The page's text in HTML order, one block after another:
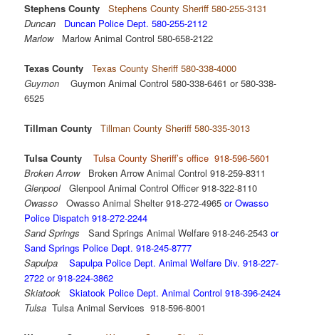
Stephens County
Stephens County Sheriff 580-255-3131
Duncan
Duncan Police Dept. 580-255-2112
MarlowMarlow Animal Control 580-658-2122
Texas County
Texas County Sheriff 580-338-4000
Guymon
Guymon Animal Control 580-338-6461 or 580-338-
6525
Tillman County Tillman County Sheriff 580-335-3013
Tulsa County
Tulsa County Sheriff’s office 918-596-5601
Broken ArrowBroken Arrow Animal Control 918-259-8311
Glenpool Glenpool Animal Control Officer 918-322-8110
Owasso
Owasso Animal Shelter 918-272-4965or Owasso
Police Dispatch 918-272-2244
Sand Springs Sand Springs Animal Welfare 918-246-2543or
Sand Springs Police Dept. 918-245-8777
Sapulpa
Sapulpa Police Dept. Animal Welfare Div. 918-227-
2722 or 918-224-3862
Skiatook
Skiatook Police Dept. Animal Control 918-396-2424
Tulsa Tulsa Animal Services 918-596-8001